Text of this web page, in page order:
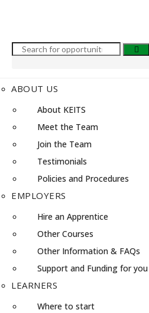
ABOUT US
About KEITS
Meet the Team
Join the Team
Testimonials
Policies and Procedures
EMPLOYERS
Hire an Apprentice
Other Courses
Other Information & FAQs
Support and Funding for you
LEARNERS
Where to start